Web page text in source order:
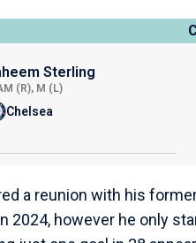
Sterling
(R), M (L)
Chelsea
a reunion with his
2024, however he only